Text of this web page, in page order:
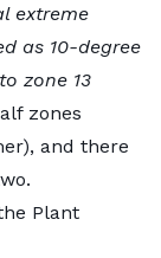
extreme
as 10-degree
zone 13
zones
and there
Plant